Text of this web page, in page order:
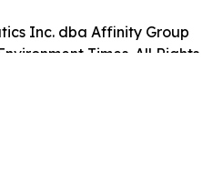
Inc. dba Affinity Group
Times. All Rights